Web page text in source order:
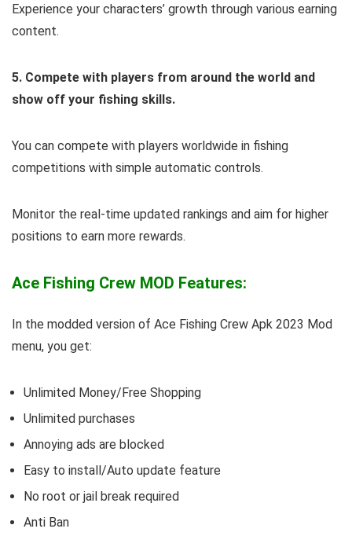
Experience your characters’ growth through various earning
content.
5. Compete with players from around the world and
show off your fishing skills.
You can compete with players worldwide in fishing
competitions with simple automatic controls.
Monitor the real-time updated rankings and aim for higher
positions to earn more rewards.
Ace Fishing Crew MOD Features:
In the modded version of Ace Fishing Crew Apk 2023 Mod
menu, you get:
Unlimited Money/Free Shopping
Unlimited purchases
Annoying ads are blocked
Easy to install/Auto update feature
No root or jail break required
Anti Ban